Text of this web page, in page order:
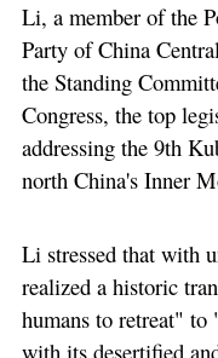
Li, a member of the
Party of China
the Standing
Congress, the top
addressing the 9th
north China's Inner
Li stressed that with
realized a historic
humans to retreat" to
with its desertified